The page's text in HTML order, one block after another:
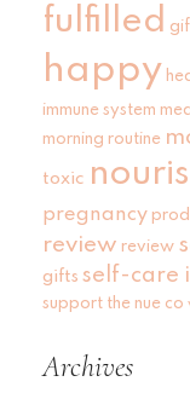
fulfilled
happy
immune system
morning routine
toxic
pregnancy
review review
gifts self-care
support the nue co
Archives